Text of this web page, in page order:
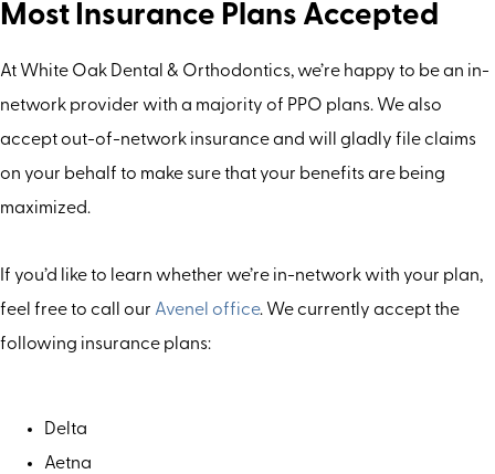
Most Insurance Plans Accepted
At White Oak Dental & Orthodontics, we’re happy to be an in-
network provider with a majority of PPO plans. We also
accept out-of-network insurance and will gladly file claims
on your behalf to make sure that your benefits are being
maximized.
If you’d like to learn whether we’re in-network with your plan,
feel free to call our Avenel office. We currently accept the
following insurance plans:
Delta
Aetna